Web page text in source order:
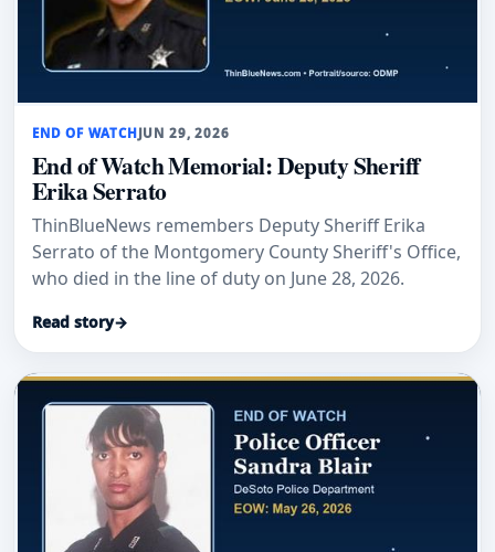
END OF WATCHJUN 29, 2026
End of Watch Memorial: Deputy Sheriff
Erika Serrato
ThinBlueNews remembers Deputy Sheriff Erika
Serrato of the Montgomery County Sheriff's Office,
who died in the line of duty on June 28, 2026.
Read story→